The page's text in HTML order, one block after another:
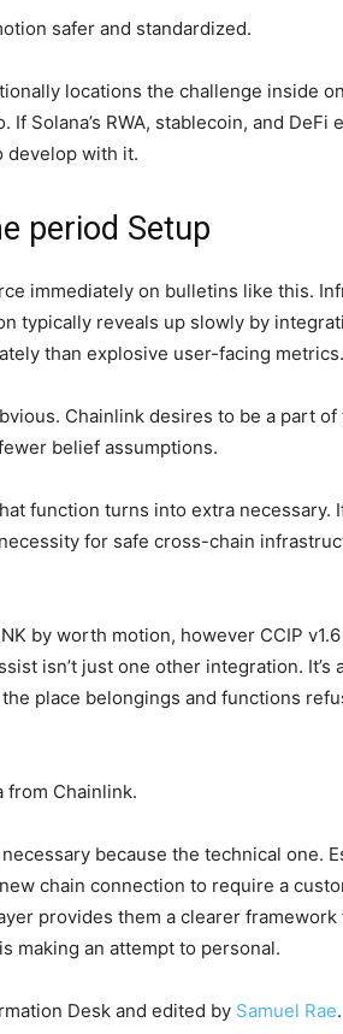
safer and standardized.
locations the challenge inside
Solana’s RWA, stablecoin, and DeFi
develop with it.
period Setup
immediately on bulletins like this.
typically reveals up slowly by
than explosive user-facing metrics.
Chainlink desires to be a part
belief assumptions.
function turns into extra necessary.
for safe cross-chain
by worth motion, however CCIP
isn’t just one other integration. It’s
place belongings and functions
from Chainlink.
because the technical one.
chain connection to require a
provides them a clearer
making an attempt to personal.
Desk and edited by Samuel Rae.